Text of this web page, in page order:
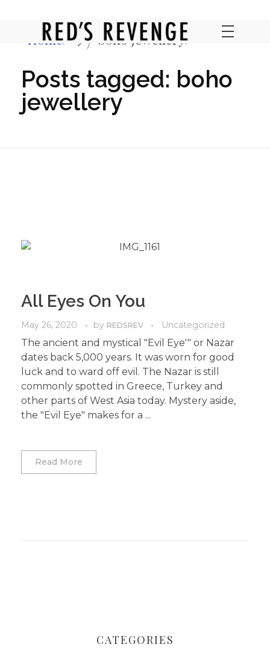
Home boho jewellery
Posts tagged: boho
jewellery
All Eyes On You
May 26, 2020 by REDSREV Uncategorized
The ancient and mystical "Evil Eye'" or Nazar
dates back 5,000 years. It was worn for good
luck and to ward off evil. The Nazar is still
commonly spotted in Greece, Turkey and
other parts of West Asia today. Mystery aside,
the "Evil Eye" makes for a ...
Read More
CATEGORIES